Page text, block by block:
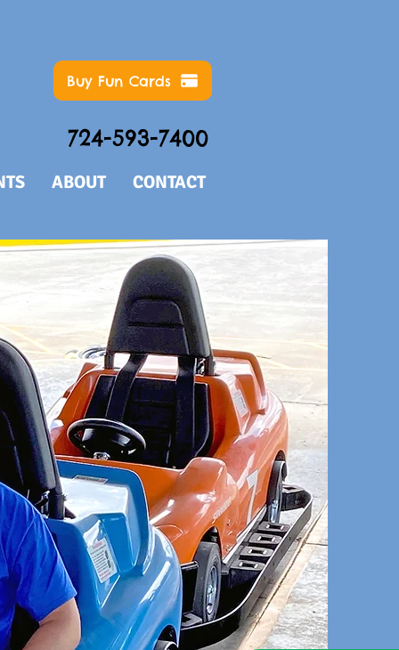
Buy Fun Cards
724-593-7400
ABOUT CONTACT